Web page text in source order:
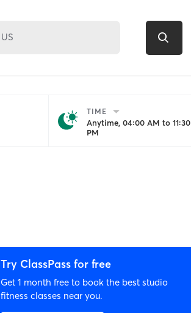
TIME
Anytime, 04:00 AM to 11:30
PM
Try ClassPass for free
Get 1 month free to book the best studio
fitness classes near you.